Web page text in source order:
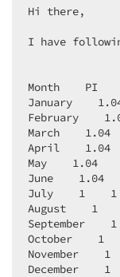
Hi there,
I have
Month    PI
January
February
March
April
May    1.04
June    1.04
July    1
August    1
September
October
November
December